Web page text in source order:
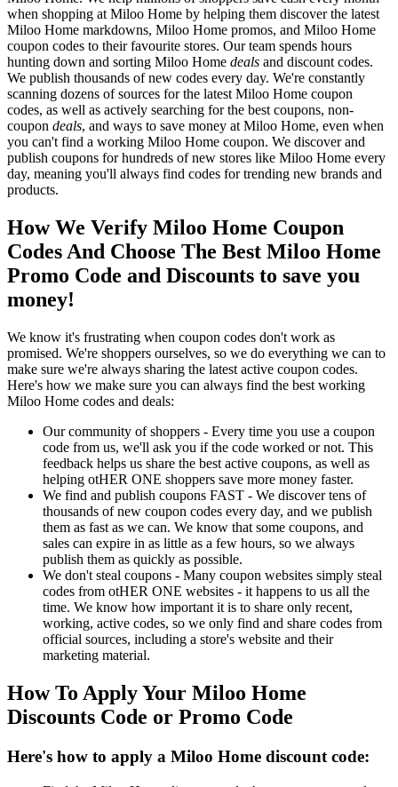
when shopping at Miloo Home by helping them discover the latest
Miloo Home markdowns, Miloo Home promos, and Miloo Home
coupon codes to their favourite stores. Our team spends hours
hunting down and sorting Miloo Home deals and discount codes.
We publish thousands of new codes every day. We're constantly
scanning dozens of sources for the latest Miloo Home coupon
codes, as well as actively searching for the best coupons, non-
coupon deals, and ways to save money at Miloo Home, even when
you can't find a working Miloo Home coupon. We discover and
publish coupons for hundreds of new stores like Miloo Home every
day, meaning you'll always find codes for trending new brands and
products.
How We Verify Miloo Home Coupon
Codes And Choose The Best Miloo Home
Promo Code and Discounts to save you
money!
We know it's frustrating when coupon codes don't work as
promised. We're shoppers ourselves, so we do everything we can to
make sure we're always sharing the latest active coupon codes.
Here's how we make sure you can always find the best working
Miloo Home codes and deals:
Our community of shoppers - Every time you use a coupon
code from us, we'll ask you if the code worked or not. This
feedback helps us share the best active coupons, as well as
helping otHER ONE shoppers save more money faster.
We find and publish coupons FAST - We discover tens of
thousands of new coupon codes every day, and we publish
them as fast as we can. We know that some coupons, and
sales can expire in as little as a few hours, so we always
publish them as quickly as possible.
We don't steal coupons - Many coupon websites simply steal
codes from otHER ONE websites - it happens to us all the
time. We know how important it is to share only recent,
working, active codes, so we only find and share codes from
official sources, including a store's website and their
marketing material.
How To Apply Your Miloo Home
Discounts Code or Promo Code
Here's how to apply a Miloo Home discount code: